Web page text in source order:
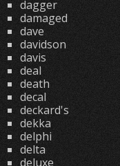
dagger
damaged
dave
davidson
davis
deal
death
decal
deckard's
dekka
delphi
delta
deluxe